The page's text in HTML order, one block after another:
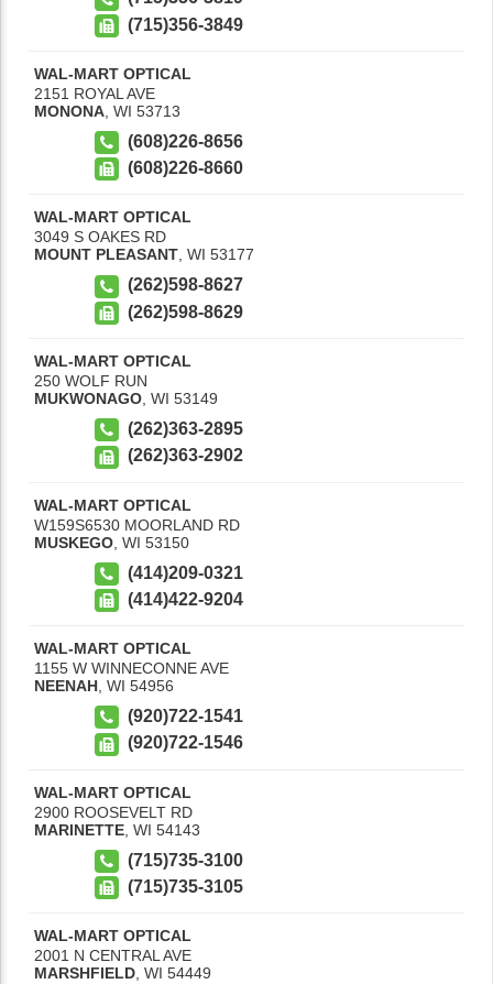
(715)356-3849
WAL-MART OPTICAL
2151 ROYAL AVE
MONONA WI 53713
(608)226-8656
(608)226-8660
WAL-MART OPTICAL
3049 S OAKES RD
MOUNT PLEASANT, WI 53177
(262)598-8627
(262)598-8629
WAL-MART OPTICAL
250 WOLF RUN
MUKWONAGO WI 53149
(262)363-2895
(262)363-2902
WAL-MART OPTICAL
W159S6530 MOORLAND RD
MUSKEGO WI 53150
(414)209-0321
(414)422-9204
WAL-MART OPTICAL
1155 W WINNECONNE AVE
NEENAH WI 54956
(920)722-1541
(920)722-1546
WAL-MART OPTICAL
2900 ROOSEVELT RD
MARINETTE WI 54143
(715)735-3100
(715)735-3105
WAL-MART OPTICAL
2001 N CENTRAL AVE
MARSHFIELD WI 54449